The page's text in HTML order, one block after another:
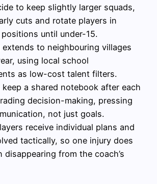
to keep slightly larger squads,
cuts and rotate players in
until under-15.
extends to neighbouring villages
using local school
as low-cost talent filters.
keep a shared notebook after each
decision-making, pressing
not just goals.
receive individual plans and
tactically, so one injury does
disappearing from the coach’s